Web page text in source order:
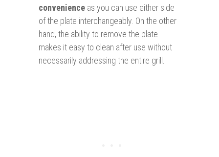
convenience as you can use either side
of the plate interchangeably. On the other
hand, the ability to remove the plate
makes it easy to clean after use without
necessarily addressing the entire grill.